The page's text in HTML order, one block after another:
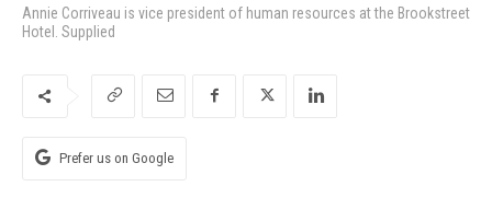
Annie Corriveau is vice president of human resources at the Brookstreet
Hotel. Supplied
Prefer us on Google